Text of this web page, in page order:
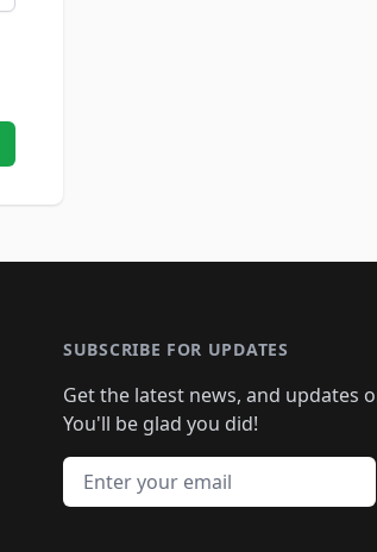
SUBSCRIBE FOR UPDATES
Get the latest news, and updates
You'll be glad you did!
Email address